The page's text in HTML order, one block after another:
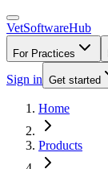
VetSoftwareHub
For Practices
Sign in Get started
Home
Products